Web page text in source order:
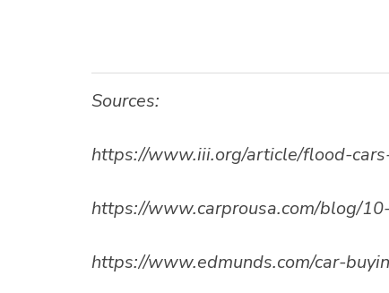
Sources:
https://www.iii.org/article/flood-
https://www.carprousa.com/blog/
https://www.edmunds.com/car-